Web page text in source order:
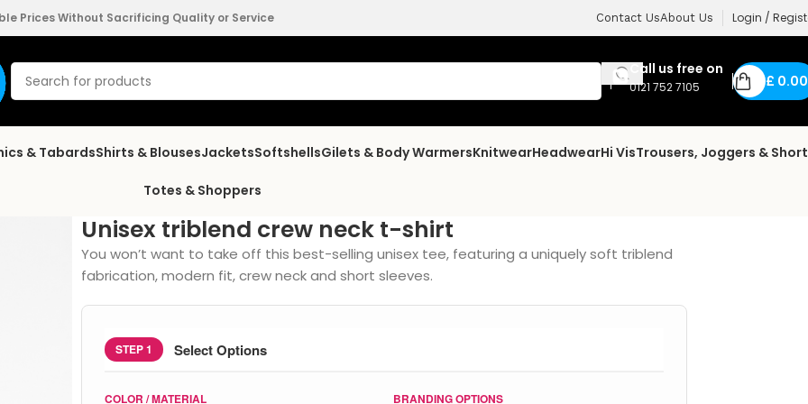
Prices Without Sacrificing Quality or Service Contact UsAbout Us Login /
Call us free on
0121 752 7105 £ 0.00
& TabardsShirts & BlousesJacketsSoftshellsGilets & Body WarmersKnitwearHeadwearHi VisTrousers, Joggers &
Totes & Shoppers
Unisex triblend crew neck t-shirt
You won’t want to take off this best-selling unisex tee, featuring a uniquely soft triblend
fabrication, modern fit, crew neck and short sleeves.
STEP 1 Select Options
COLOR / MATERIAL BRANDING OPTIONS